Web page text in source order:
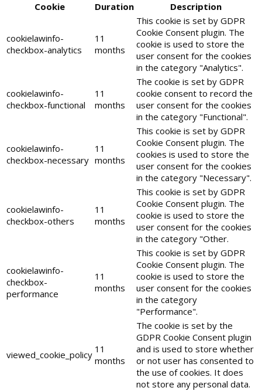
Cookie
Duration Description
cookielawinfo-
checkbox-analytics
11
months
This cookie is set by GDPR
Cookie Consent plugin. The
cookie is used to store the
user consent for the cookies
in the category "Analytics".
cookielawinfo-
checkbox-functional
11
months
The cookie is set by GDPR
cookie consent to record the
user consent for the cookies
in the category "Functional".
cookielawinfo-
checkbox-necessary
11
months
This cookie is set by GDPR
Cookie Consent plugin. The
cookies is used to store the
user consent for the cookies
in the category "Necessary".
cookielawinfo-
checkbox-others
11
months
This cookie is set by GDPR
Cookie Consent plugin. The
cookie is used to store the
user consent for the cookies
in the category "Other.
cookielawinfo-
checkbox-
performance
11
months
This cookie is set by GDPR
Cookie Consent plugin. The
cookie is used to store the
user consent for the cookies
in the category
"Performance".
viewed_cookie_policy 11
months
The cookie is set by the
GDPR Cookie Consent plugin
and is used to store whether
or not user has consented to
the use of cookies. It does
not store any personal data.